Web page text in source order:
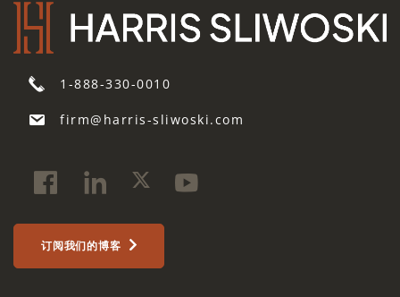
1-888-330-0010
firm@harris-sliwoski.com
订阅我们的博客